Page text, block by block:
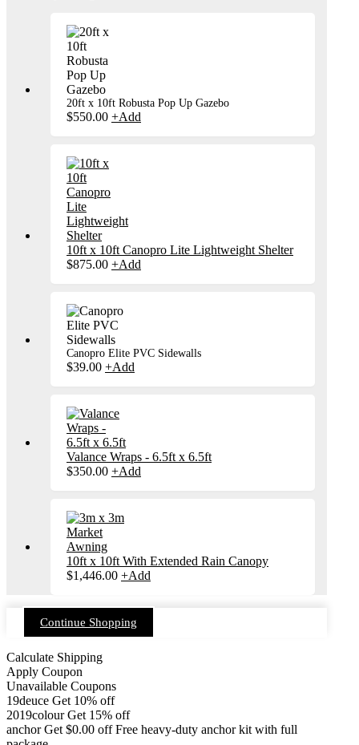
20ft x 10ft Robusta Pop Up Gazebo
$550.00 +Add
10ft x 10ft Canopro Lite Lightweight Shelter
$875.00 +Add
Canopro Elite PVC Sidewalls
$39.00 +Add
Valance Wraps - 6.5ft x 6.5ft
$350.00 +Add
10ft x 10ft With Extended Rain Canopy
$1,446.00 +Add
Continue Shopping
Calculate Shipping
Apply Coupon
Unavailable Coupons
19deuce Get 10% off
2019colour Get 15% off
anchor Get $0.00 off Free heavy-duty anchor kit with full